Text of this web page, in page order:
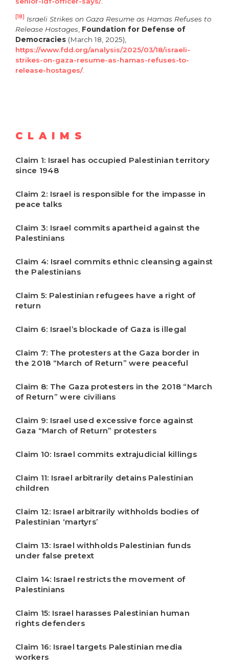
CLAIMS
Claim 1: Israel has occupied Palestinian territory
since 1948
Claim 2: Israel is responsible for the impasse in
peace talks
Claim 3: Israel commits apartheid against the
Palestinians
Claim 4: Israel commits ethnic cleansing against
the Palestinians
Claim 5: Palestinian refugees have a right of
return
Claim 6: Israel’s blockade of Gaza is illegal
Claim 7: The protesters at the Gaza border in
the 2018 “March of Return” were peaceful
Claim 8: The Gaza protesters in the 2018 “March
of Return” were civilians
Claim 9: Israel used excessive force against
Gaza “March of Return” protesters
Claim 10: Israel commits extrajudicial killings
Claim 11: Israel arbitrarily detains Palestinian
children
Claim 12: Israel arbitrarily withholds bodies of
Palestinian ‘martyrs’
Claim 13: Israel withholds Palestinian funds
under false pretext
Claim 14: Israel restricts the movement of
Palestinians
Claim 15: Israel harasses Palestinian human
rights defenders
Claim 16: Israel targets Palestinian media
workers
[18] Israeli Strikes on Gaza Resume as Hamas Refuses to
Release Hostages Foundation for Defense of
Democracies (March 18, 2025),
https://www.fdd.org/analysis/2025/03/18/israeli-
strikes-on-gaza-resume-as-hamas-refuses-to-
release-hostages/.